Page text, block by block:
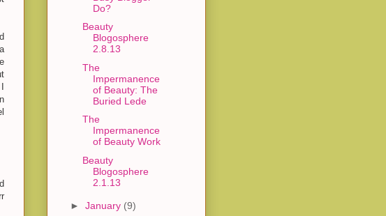
Do?
Beauty
Blogosphere
2.8.13
The
Impermanence
of Beauty: The
Buried Lede
The
Impermanence
of Beauty Work
Beauty
Blogosphere
2.1.13
► January (9)